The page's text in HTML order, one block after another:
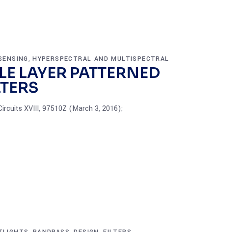
,HYPERSPECTRAL AND MULTISPECTRAL
LAYER PATTERNED
XVIII, 97510Z (March 3, 2016);